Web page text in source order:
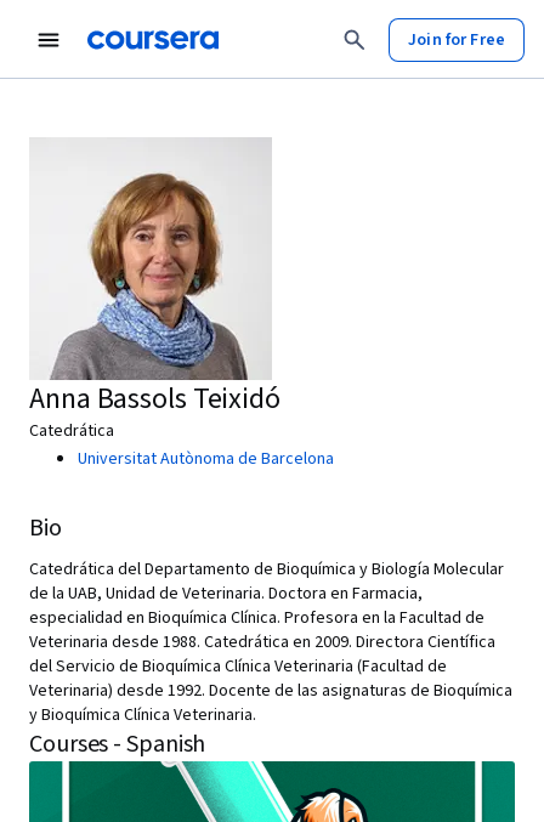
Join for Free
Anna Bassols Teixidó
Catedrática
Universitat Autònoma de Barcelona
Bio
Catedrática del Departamento de Bioquímica y Biología Molecular
de la UAB, Unidad de Veterinaria. Doctora en Farmacia,
especialidad en Bioquímica Clínica. Profesora en la Facultad de
Veterinaria desde 1988. Catedrática en 2009. Directora Científica
del Servicio de Bioquímica Clínica Veterinaria (Facultad de
Veterinaria) desde 1992. Docente de las asignaturas de Bioquímica
y Bioquímica Clínica Veterinaria.
Courses - Spanish